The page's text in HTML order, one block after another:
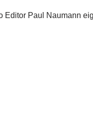
Paul Naumann